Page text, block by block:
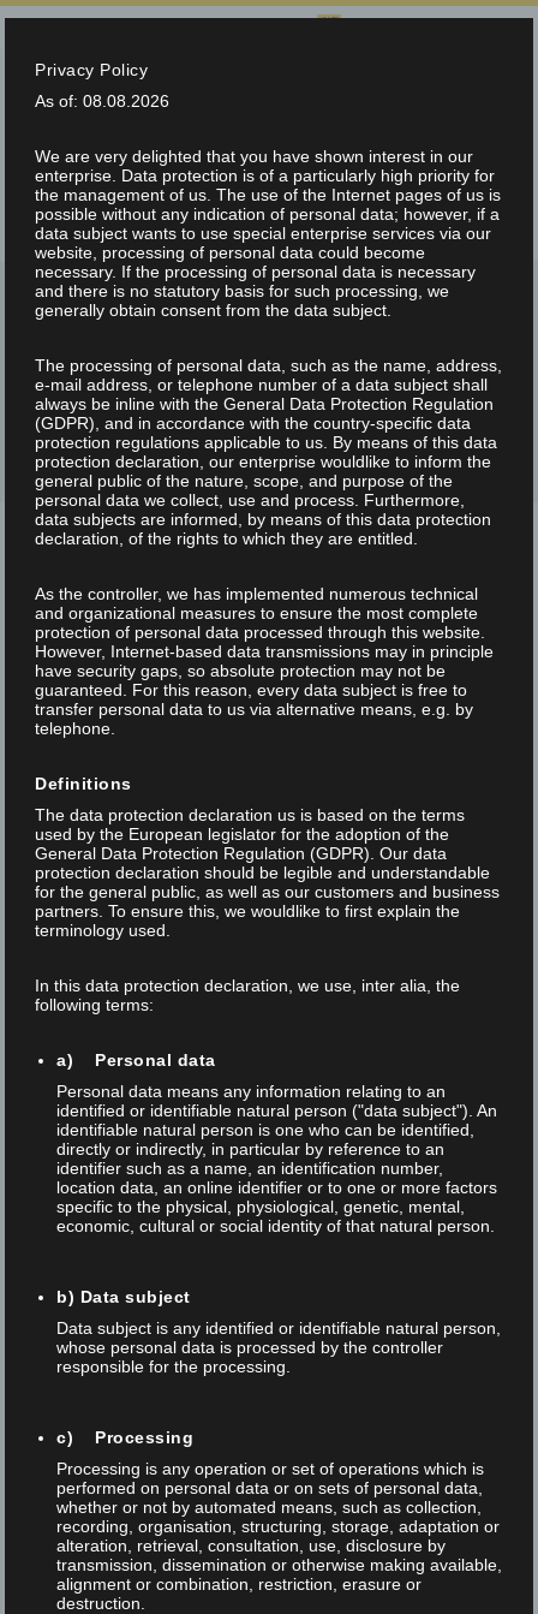
info@teltec.ch
ARCHIVE FOR CATEGORY: NEWS
Posted on 02 May 2026 / 0 / Thomas Anner
NEWS LETTERS
LASER INSIGHTS Newsletter campaign · teltec systems ag 10
issues Every two weeks DE · FR · EN About this campaign Every
technology, regulatory requirements and current developments
– prepared for decision-makers and specialists in medical
technology, automotive, electronics and mechanical...
Automatisierung,Foba
Read More
Privacy Policy
As of: 08.08.2026
We are very delighted that you have shown interest in our
enterprise. Data protection is of a particularly high priority for
the management of us. The use of the Internet pages of us is
possible without any indication of personal data; however, if a
data subject wants to use special enterprise services via our
website, processing of personal data could become
necessary. If the processing of personal data is necessary
and there is no statutory basis for such processing, we
generally obtain consent from the data subject.
The processing of personal data, such as the name, address,
e-mail address, or telephone number of a data subject shall
always be inline with the General Data Protection Regulation
(GDPR), and in accordance with the country-specific data
protection regulations applicable to us. By means of this data
protection declaration, our enterprise wouldlike to inform the
general public of the nature, scope, and purpose of the
personal data we collect, use and process. Furthermore,
data subjects are informed, by means of this data protection
declaration, of the rights to which they are entitled.
As the controller, we has implemented numerous technical
and organizational measures to ensure the most complete
protection of personal data processed through this website.
However, Internet-based data transmissions may in principle
have security gaps, so absolute protection may not be
guaranteed. For this reason, every data subject is free to
transfer personal data to us via alternative means, e.g. by
telephone.
Definitions
The data protection declaration us is based on the terms
used by the European legislator for the adoption of the
General Data Protection Regulation (GDPR). Our data
protection declaration should be legible and understandable
for the general public, as well as our customers and business
partners. To ensure this, we wouldlike to first explain the
terminology used.
In this data protection declaration, we use, inter alia, the
following terms:
a) Personal data
Personal data means any information relating to an
identified or identifiable natural person ("data subject"). An
identifiable natural person is one who can be identified,
directly or indirectly, in particular by reference to an
identifier such as a name, an identification number,
location data, an online identifier or to one or more factors
specific to the physical, physiological, genetic, mental,
economic, cultural or social identity of that natural person.
b) Data subject
Data subject is any identified or identifiable natural person,
whose personal data is processed by the controller
responsible for the processing.
c) Processing
Processing is any operation or set of operations which is
performed on personal data or on sets of personal data,
whether or not by automated means, such as collection,
recording, organisation, structuring, storage, adaptation or
alteration, retrieval, consultation, use, disclosure by
transmission, dissemination or otherwise making available,
alignment or combination, restriction, erasure or
destruction.